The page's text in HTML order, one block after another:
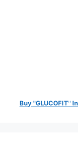
Buy "GLUCOFIT"